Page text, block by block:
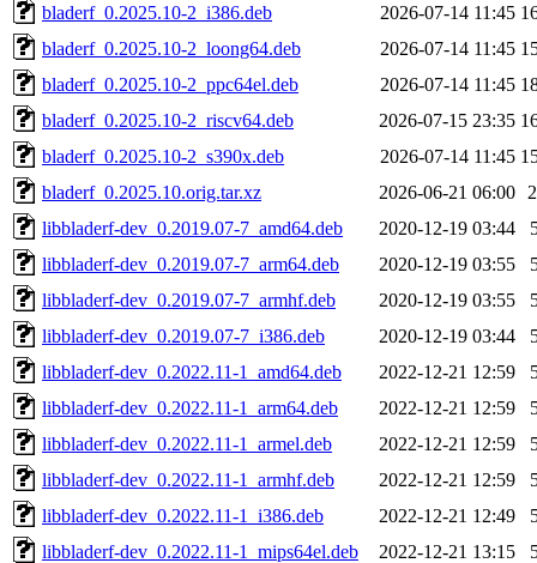
bladerf_0.2025.10-2_i386.deb
2026-07-14 11:45
bladerf_0.2025.10-2_loong64.deb
2026-07-14 11:45
bladerf_0.2025.10-2_ppc64el.deb
2026-07-14 11:45
bladerf_0.2025.10-2_riscv64.deb
2026-07-15 23:35
bladerf_0.2025.10-2_s390x.deb
2026-07-14 11:45
bladerf_0.2025.10.orig.tar.xz
2026-06-21 06:00
libbladerf-dev_0.2019.07-7_amd64.deb
2020-12-19 03:44
libbladerf-dev_0.2019.07-7_arm64.deb
2020-12-19 03:55
libbladerf-dev_0.2019.07-7_armhf.deb
2020-12-19 03:55
libbladerf-dev_0.2019.07-7_i386.deb
2020-12-19 03:44
libbladerf-dev_0.2022.11-1_amd64.deb
2022-12-21 12:59
libbladerf-dev_0.2022.11-1_arm64.deb
2022-12-21 12:59
libbladerf-dev_0.2022.11-1_armel.deb
2022-12-21 12:59
libbladerf-dev_0.2022.11-1_armhf.deb
2022-12-21 12:59
libbladerf-dev_0.2022.11-1_i386.deb
2022-12-21 12:49
libbladerf-dev_0.2022.11-1_mips64el.deb
2022-12-21 13:15